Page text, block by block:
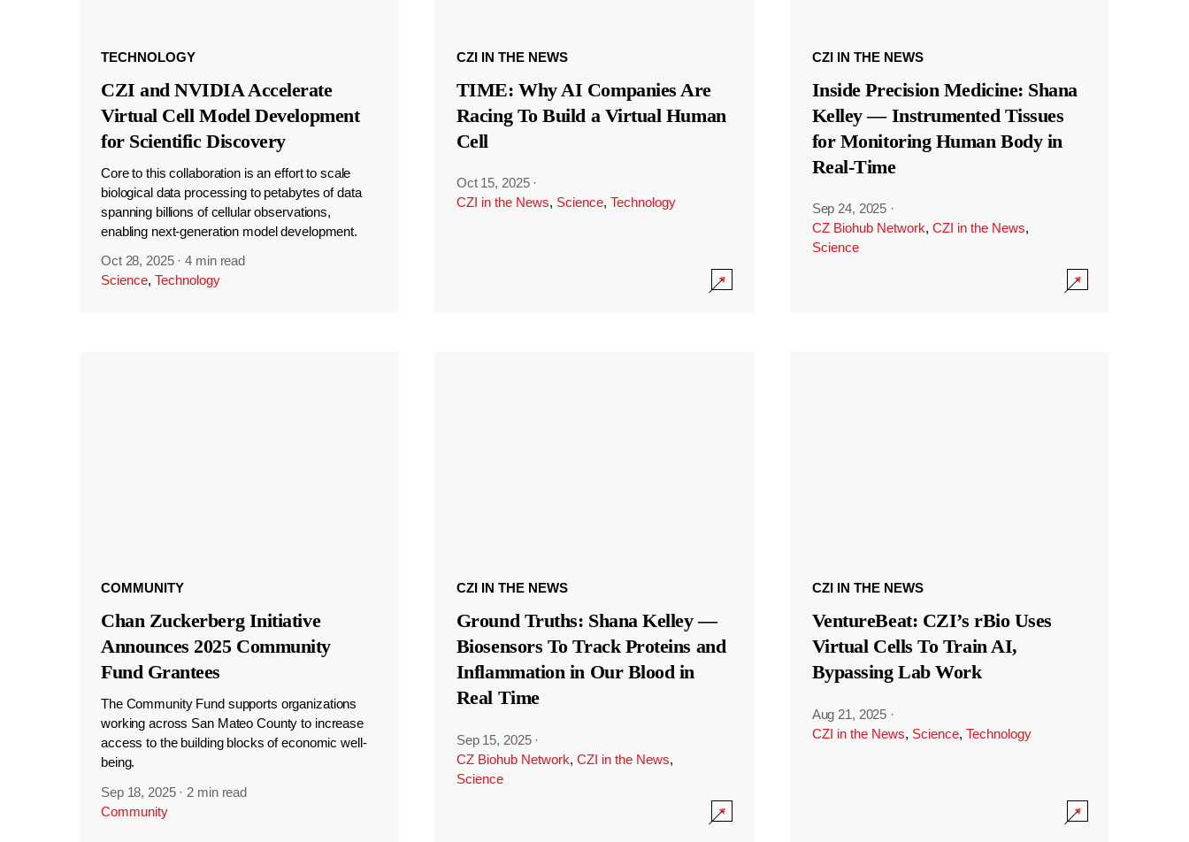
TECHNOLOGY
CZI and NVIDIA Accelerate
Virtual Cell Model Development
for Scientific Discovery
Core to this collaboration is an effort to scale
biological data processing to petabytes of data
spanning billions of cellular observations,
enabling next-generation model development.
Oct 28, 2025 ·4 min read
Science, Technology
CZI IN THE NEWS
TIME: Why AI Companies Are
Racing To Build a Virtual Human
Cell
Oct 15, 2025 ·
CZI in the News, Science, Technology
CZI IN THE NEWS
Inside Precision Medicine: Shana
Kelley — Instrumented Tissues
for Monitoring Human Body in
Real-Time
Sep 24, 2025 ·
CZ Biohub Network, CZI in the News,
Science
COMMUNITY
Chan Zuckerberg Initiative
Announces 2025 Community
Fund Grantees
The Community Fund supports organizations
working across San Mateo County to increase
access to the building blocks of economic well-
being.
Sep 18, 2025 · 2 min read
Community
CZI IN THE NEWS
Ground Truths: Shana Kelley —
Biosensors To Track Proteins and
Inflammation in Our Blood in
Real Time
Sep 15, 2025 ·
CZ Biohub Network, CZI in the News,
Science
CZI IN THE NEWS
VentureBeat: CZI’s rBio Uses
Virtual Cells To Train AI,
Bypassing Lab Work
Aug 21, 2025 ·
CZI in the News, Science, Technology